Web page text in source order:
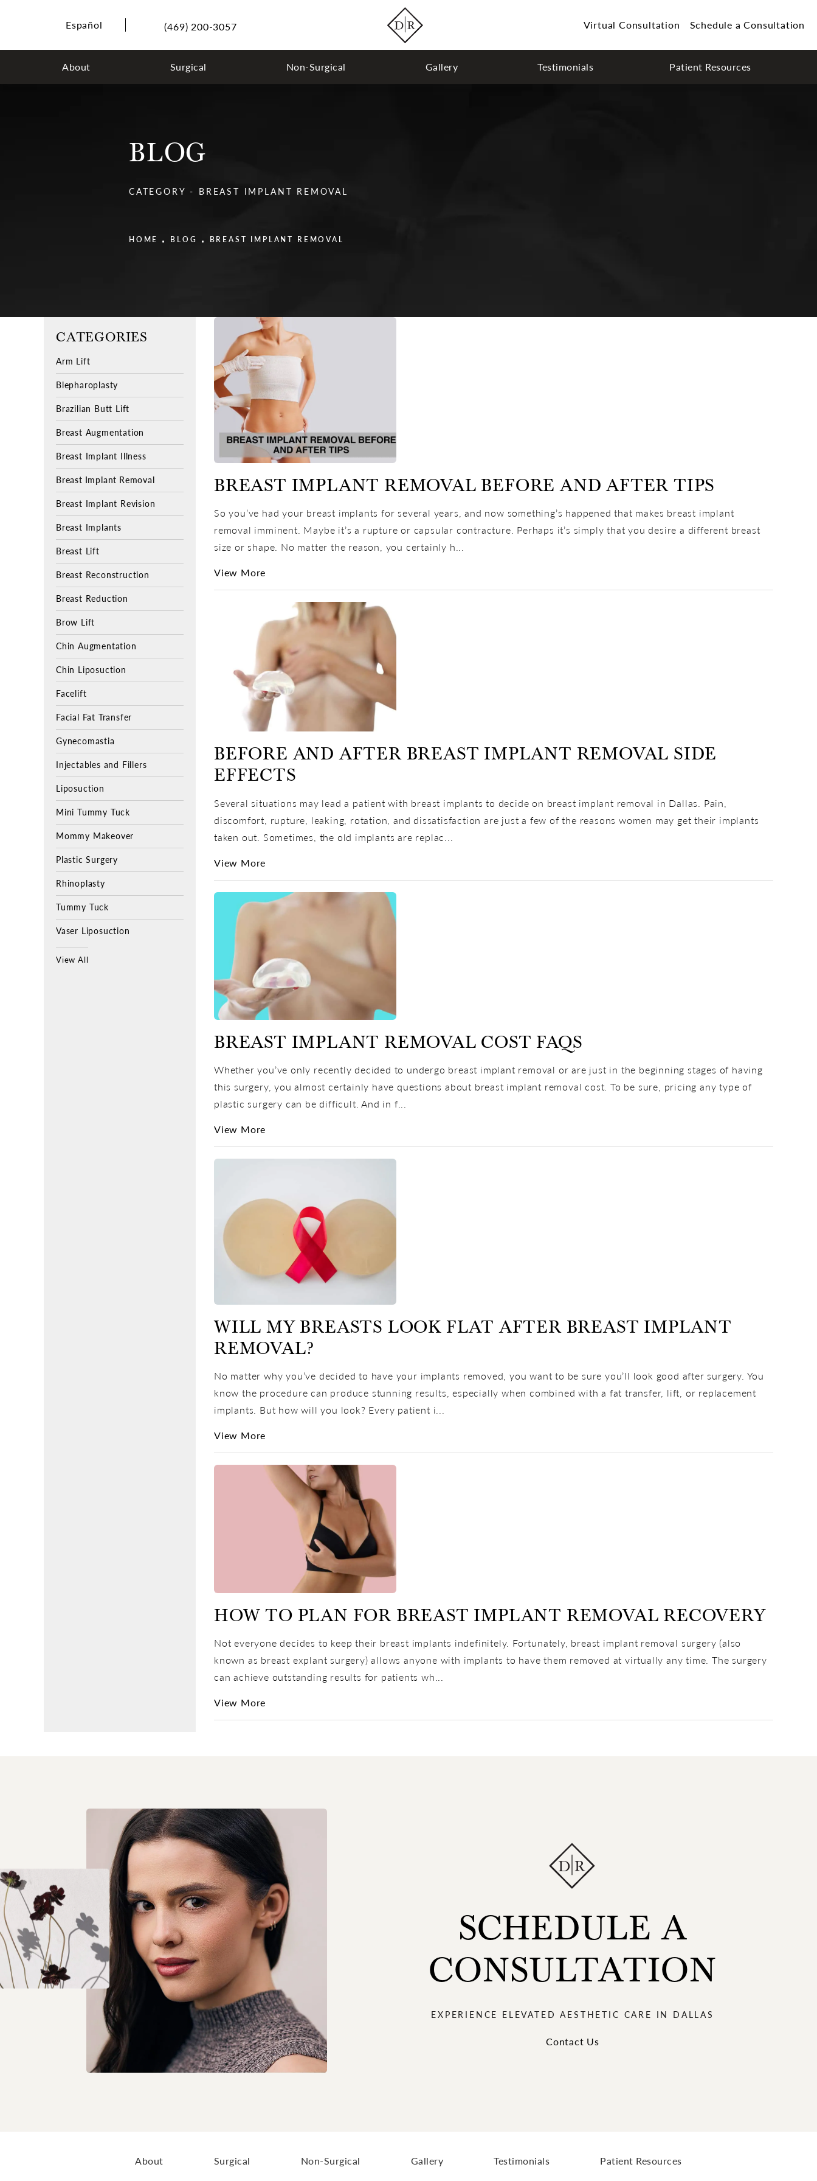
Español (469) 200-3057 Virtual Consultation Schedule a Consultation
About Surgical Non-Surgical Gallery Testimonials Patient Resources
BLOG
CATEGORY - BREAST IMPLANT REMOVAL
HOME BLOG BREAST IMPLANT REMOVAL
CATEGORIES
Arm Lift
Blepharoplasty
Brazilian Butt Lift
Breast Augmentation
Breast Implant Illness
Breast Implant Removal
Breast Implant Revision
Breast Implants
Breast Lift
Breast Reconstruction
Breast Reduction
Brow Lift
Chin Augmentation
Chin Liposuction
Facelift
Facial Fat Transfer
Gynecomastia
Injectables and Fillers
Liposuction
Mini Tummy Tuck
Mommy Makeover
Plastic Surgery
Rhinoplasty
Tummy Tuck
Vaser Liposuction
View All
BREAST IMPLANT REMOVAL BEFORE AND AFTER TIPS
So you’ve had your breast implants for several years, and now something’s happened that makes breast implant
removal imminent. Maybe it’s a rupture or capsular contracture. Perhaps it’s simply that you desire a different breast
size or shape. No matter the reason, you certainly h...
View More
BEFORE AND AFTER BREAST IMPLANT REMOVAL SIDE
EFFECTS
Several situations may lead a patient with breast implants to decide on breast implant removal in Dallas. Pain,
discomfort, rupture, leaking, rotation, and dissatisfaction are just a few of the reasons women may get their implants
taken out. Sometimes, the old implants are replac...
View More
BREAST IMPLANT REMOVAL COST FAQS
Whether you’ve only recently decided to undergo breast implant removal or are just in the beginning stages of having
this surgery, you almost certainly have questions about breast implant removal cost. To be sure, pricing any type of
plastic surgery can be difficult. And in f...
View More
WILL MY BREASTS LOOK FLAT AFTER BREAST IMPLANT
REMOVAL?
No matter why you’ve decided to have your implants removed, you want to be sure you’ll look good after surgery. You
know the procedure can produce stunning results, especially when combined with a fat transfer, lift, or replacement
implants. But how will you look? Every patient i...
View More
HOW TO PLAN FOR BREAST IMPLANT REMOVAL RECOVERY
Not everyone decides to keep their breast implants indefinitely. Fortunately, breast implant removal surgery (also
known as breast explant surgery) allows anyone with implants to have them removed at virtually any time. The surgery
can achieve outstanding results for patients wh...
View More
SCHEDULE A
CONSULTATION
EXPERIENCE ELEVATED AESTHETIC CARE IN DALLAS
Contact Us
About Surgical Non-Surgical Gallery Testimonials Patient Resources